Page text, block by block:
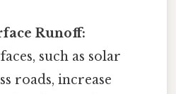
Runoff:
such as solar
roads, increase